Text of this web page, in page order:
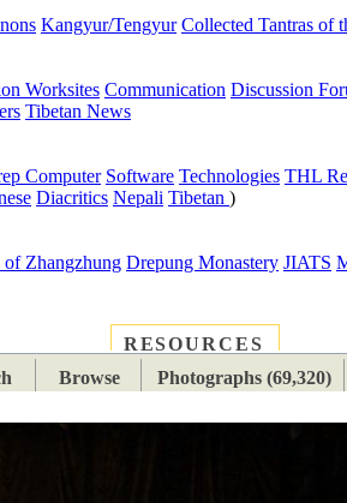
Kangyur/Tengyur Collected Tantras of
Worksites Communication Discussion
Tibetan News
Computer Software Technologies THL
Diacritics Nepali Tibetan )
Zhangzhung Drepung Monastery JIATS
RESOURCES
Browse Photographs (69,320)